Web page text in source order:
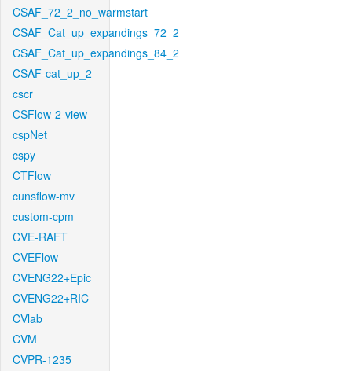
CSAF_72_2_no_warmstart
CSAF_Cat_up_expandings_72_2
CSAF_Cat_up_expandings_84_2
CSAF-cat_up_2
cscr
CSFlow-2-view
cspNet
cspy
CTFlow
cunsflow-mv
custom-cpm
CVE-RAFT
CVEFlow
CVENG22+Epic
CVENG22+RIC
CVlab
CVM
CVPR-1235